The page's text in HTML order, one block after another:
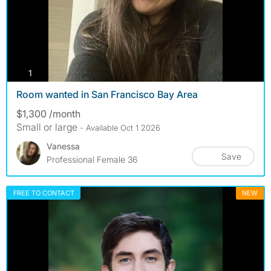
1 photos
Room wanted in San Francisco Bay Area
$1,300 /month
Small or large - Available Oct 1 2026
Vanessa
Professional Female 36
Save
FREE TO CONTACT NEW